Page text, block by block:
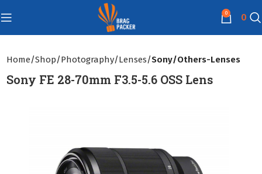
0 0
Home Shop Photography Lenses Sony/Others-Lenses
Sony FE 28-70mm F3.5-5.6 OSS Lens